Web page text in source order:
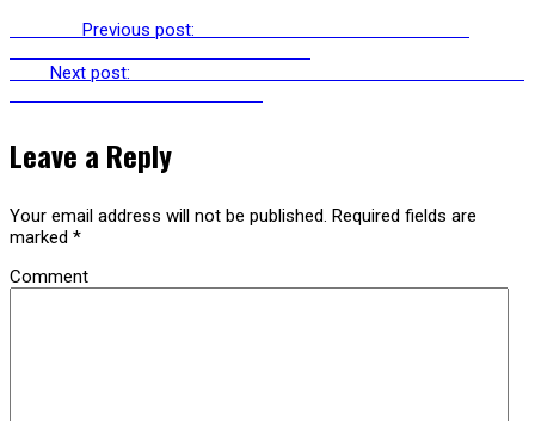
Previous post:
Next post:
Leave a Reply
Your email address will not be published. Required fields are
marked *
Comment